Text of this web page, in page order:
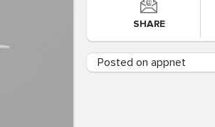
SHARE
Posted on appnet